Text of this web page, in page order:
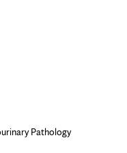
Pathology